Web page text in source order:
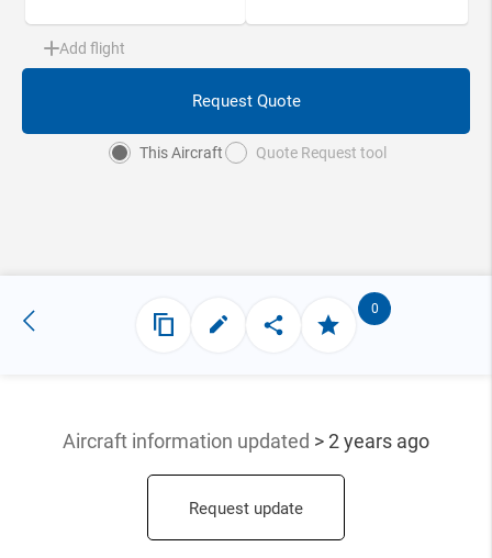
Add flight
Request Quote
This Aircraft Quote Request tool
0
Aircraft information updated > 2 years ago
Request update